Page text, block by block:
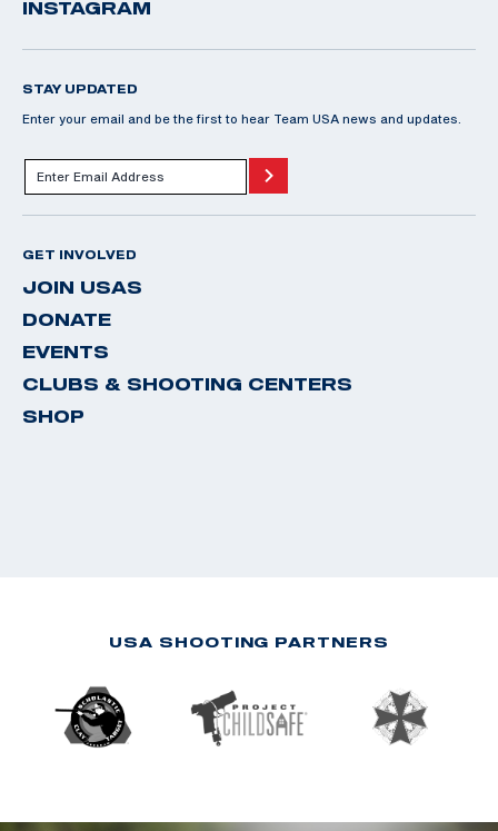
INSTAGRAM
STAY UPDATED
Enter your email and be the first to hear Team USA news and updates.
GET INVOLVED
JOIN USAS
DONATE
EVENTS
CLUBS & SHOOTING CENTERS
SHOP
USA SHOOTING PARTNERS